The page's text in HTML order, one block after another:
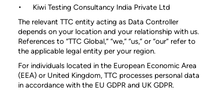
Kiwi Testing Consultancy India Private Ltd
The relevant TTC entity acting as Data Controller
depends on your location and your relationship with us.
References to “TTC Global,” “we,” “us,” or “our” refer to
the applicable legal entity per your region.
For individuals located in the European Economic Area
(EEA) or United Kingdom, TTC processes personal data
in accordance with the EU GDPR and UK GDPR.